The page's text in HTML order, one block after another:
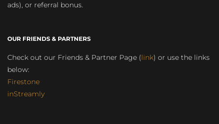
ads), or referral bonus.
OUR FRIENDS & PARTNERS
Check out our Friends & Partner Page (link) or use the links
below:
Firestone
inStreamly